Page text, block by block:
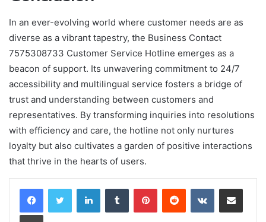
In an ever-evolving world where customer needs are as
diverse as a vibrant tapestry, the Business Contact
7575308733 Customer Service Hotline emerges as a
beacon of support. Its unwavering commitment to 24/7
accessibility and multilingual service fosters a bridge of
trust and understanding between customers and
representatives. By transforming inquiries into resolutions
with efficiency and care, the hotline not only nurtures
loyalty but also cultivates a garden of positive interactions
that thrive in the hearts of users.
LinkedInTumblr PinterestReddit VKontakteShare via Email
Print